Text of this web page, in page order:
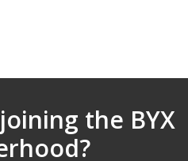
the BYX